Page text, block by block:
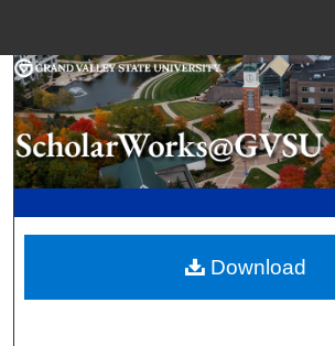
Search
Browse
My Account
Digital Commons
Download